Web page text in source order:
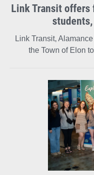
Link Transit
Link Transit,
the Town of Elon